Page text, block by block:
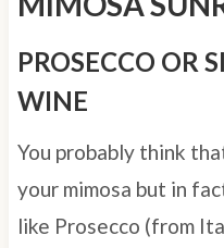
PROSECCO OR
WINE
You probably think
your mimosa but in
like Prosecco (from